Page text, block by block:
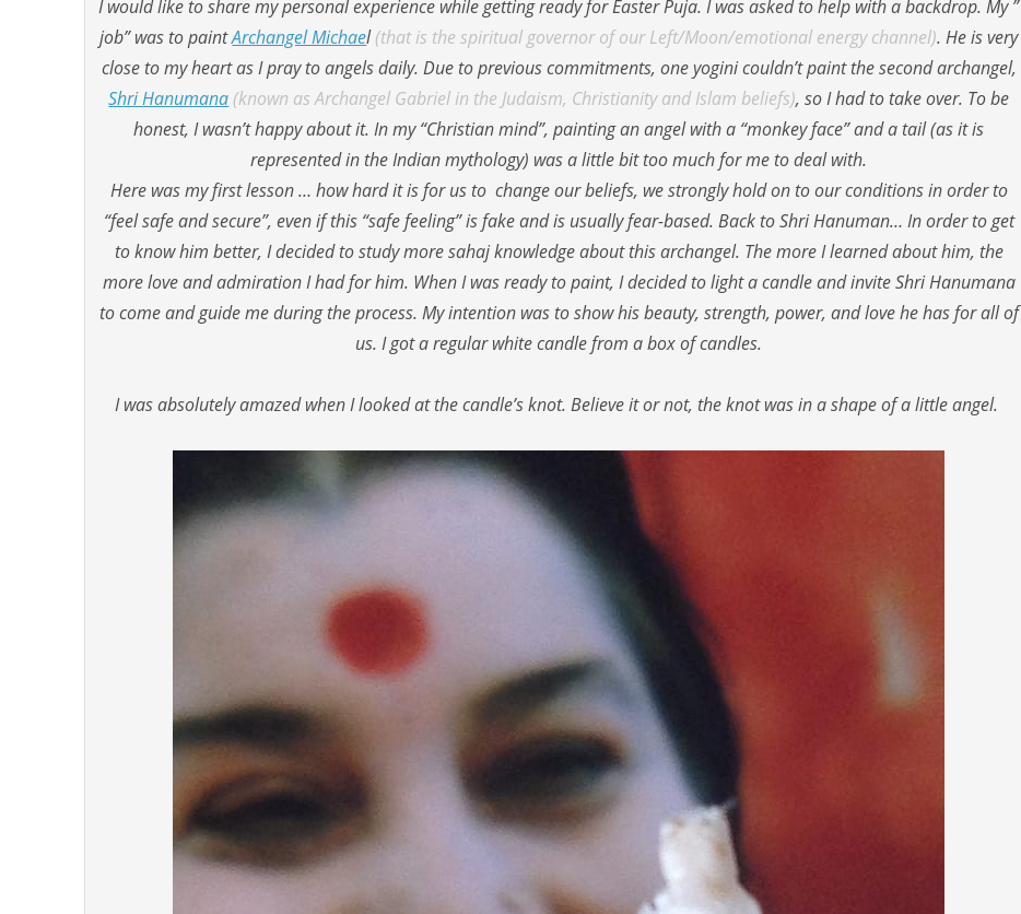
I would like to share my personal experience while getting ready for Easter Puja. I was asked to help with a backdrop. My ”
job” was to paintArchangel Michael(that is the spiritual governor of our Left/Moon/emotional energy channel). He is very
close to my heart as I pray to angels daily. Due to previous commitments, one yogini couldn’t paint the second archangel,
Shri Hanumana (known as Archangel Gabriel in the Judaism, Christianity and Islam beliefs), so I had to take over. To be
honest, I wasn’t happy about it. In my “Christian mind”, painting an angel with a “monkey face” and a tail (as it is
represented in the Indian mythology) was a little bit too much for me to deal with.
Here was my first lesson … how hard it is for us to change our beliefs, we strongly hold on to our conditions in order to
“feel safe and secure”, even if this “safe feeling” is fake and is usually fear-based. Back to Shri Hanuman… In order to get
to know him better, I decided to study more sahaj knowledge about this archangel. The more I learned about him, the
more love and admiration I had for him. When I was ready to paint, I decided to light a candle and invite Shri Hanumana
to come and guide me during the process. My intention was to show his beauty, strength, power, and love he has for all of
us. I got a regular white candle from a box of candles.
I was absolutely amazed when I looked at the candle’s knot. Believe it or not, the knot was in a shape of a little angel.